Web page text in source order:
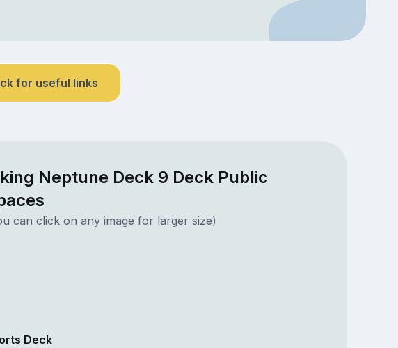
for useful links
Neptune Deck 9 Deck Public
can click on any image for larger size)
Deck